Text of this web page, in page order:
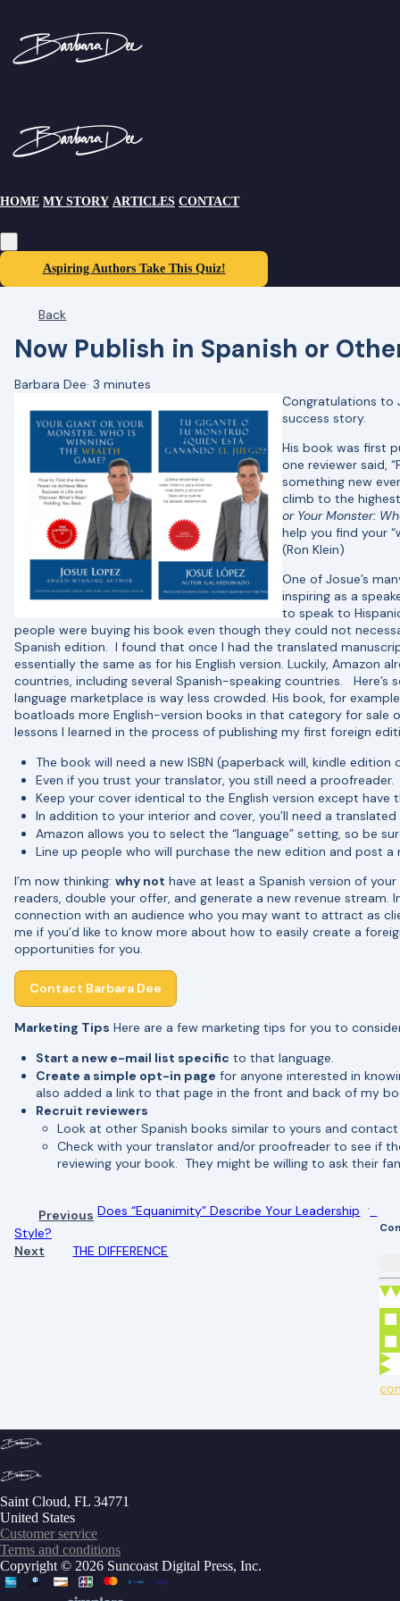
HOME MY STORY ARTICLES CONTACT
Aspiring Authors Take This Quiz!
Back
Now Publish in Spanish or
Barbara Dee· 3 minutes
Congratulations to
success story.
His book was first
one reviewer said,
something new
climb to the
or Your Monster:
help you find your
(Ron Klein)
One of Josue’s
inspiring as a
to speak to
people were buying his book even though they could not
Spanish edition. I found that once I had the translated
essentially the same as for his English version. Luckily, Amazon
countries, including several Spanish-speaking countries.
language marketplace is way less crowded. His book, for
boatloads more English-version books in that category for sale
lessons I learned in the process of publishing my first foreign
The book will need a new ISBN (paperback will, kindle edition
Even if you trust your translator, you still need a proofreader.
Keep your cover identical to the English version except have
In addition to your interior and cover, you’ll need a
Amazon allows you to select the “language” setting, so be
Line up people who will purchase the new edition and post a
I’m now thinking: why not have at least a Spanish version of
readers, double your offer, and generate a new revenue
connection with an audience who you may want to attract as
me if you’d like to know more about how to easily create a
opportunities for you.
Contact Barbara Dee
Marketing Tips Here are a few marketing tips for you to
Start a new e-mail list specific to that language.
Create a simple opt-in page for anyone interested in
also added a link to that page in the front and back of my
Recruit reviewers
Look at other Spanish books similar to yours and
Check with your translator and/or proofreader to see if
reviewing your book. They might be willing to ask their
Previous Does “Equanimity” Describe Your Leadership
Style?
Next
THE DIFFERENCE
Saint Cloud, FL 34771
United States
Customer service
Terms and conditions
Copyright © 2026 Suncoast Digital Press, Inc.